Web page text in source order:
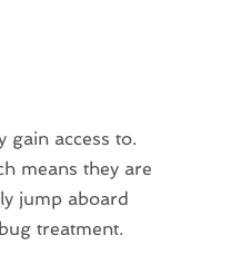
gain access to.
means they are
jump aboard
treatment.